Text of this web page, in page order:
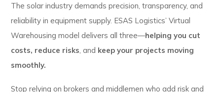
The solar industry demands precision, transparency, and
reliability in equipment supply. ESAS Logistics’ Virtual
Warehousing model delivers all three—helping you cut
costs, reduce risks , and keep your projects moving
smoothly.
Stop relying on brokers and middlemen who add risk and